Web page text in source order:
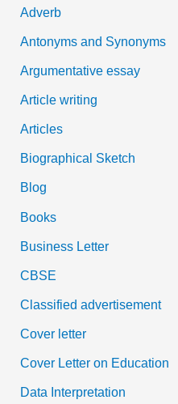
o
r
:
Adverb
Antonyms and Synonyms
Argumentative essay
Article writing
Articles
Biographical Sketch
Blog
Books
Business Letter
CBSE
Classified advertisement
Cover letter
Cover Letter on Education
Data Interpretation